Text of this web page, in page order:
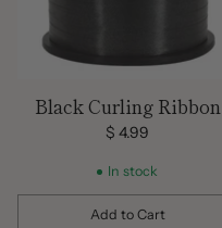
Black Curling Ribbon
$ 4.99
In stock
Add to Cart